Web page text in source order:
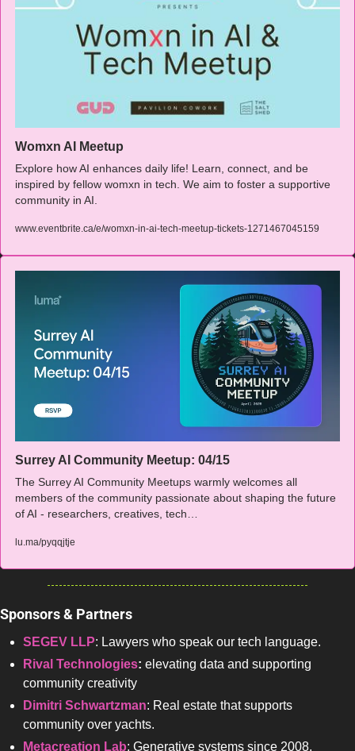
Womxn AI Meetup
Explore how AI enhances daily life! Learn, connect, and be
inspired by fellow womxn in tech. We aim to foster a supportive
community in AI.
www.eventbrite.ca/e/womxn-in-ai-tech-meetup-tickets-1271467045159
Surrey AI Community Meetup: 04/15
The Surrey AI Community Meetups warmly welcomes all
members of the community passionate about shaping the future
of AI - researchers, creatives, tech…
lu.ma/pyqqjtje
Sponsors & Partners
SEGEV LLP: Lawyers who speak our tech language.
Rival Technologies: elevating data and supporting
community creativity
Dimitri Schwartzman: Real estate that supports
community over yachts.
Metacreation Lab: Generative systems since 2008.